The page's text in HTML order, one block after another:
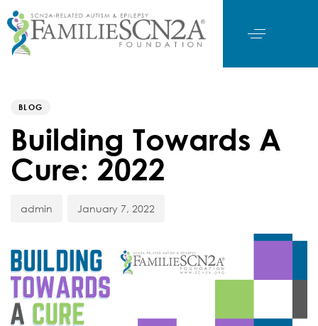
BLOG
Building Towards A
Cure: 2022
admin
on:
January 7, 2022